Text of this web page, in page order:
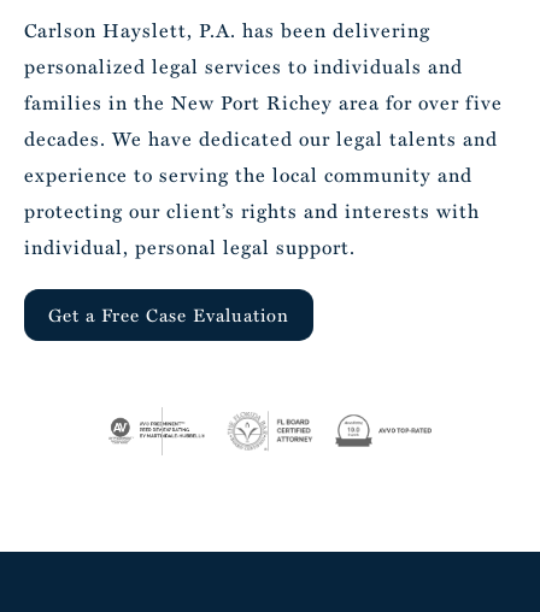
6
7
8
9
6
7
8
9
6
7
8
6
7
Carlson Hayslett, P.A. has been delivering
personalized legal services to individuals and
families in the New Port Richey area for over five
decades. We have dedicated our legal talents and
experience to serving the local community and
protecting our client’s rights and interests with
individual, personal legal support.
Get a Free Case Evaluation